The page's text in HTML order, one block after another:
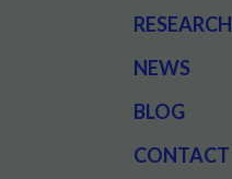
RESEARCH
NEWS
BLOG
CONTACT